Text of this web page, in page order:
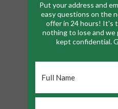
Put your address and
easy questions on the
offer in 24 hours! It's
nothing to lose and we
kept confidential.
Name
*